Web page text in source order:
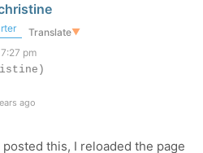
Translate▼
pm
ago
this, I reloaded the page